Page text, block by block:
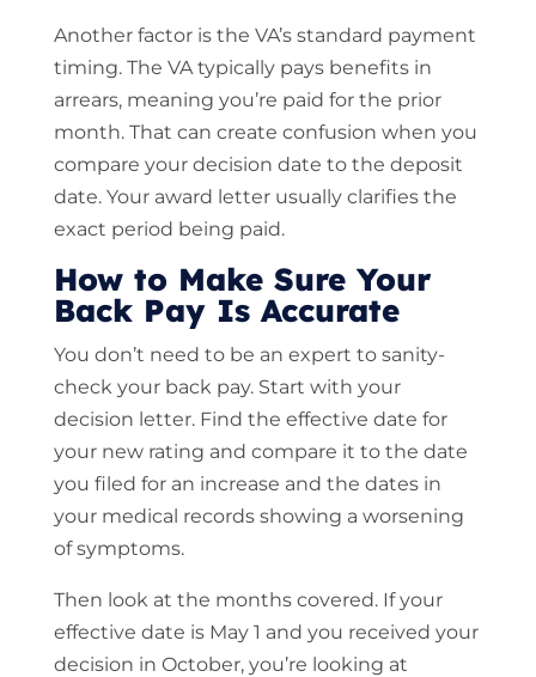
Another factor is the VA’s standard payment
timing. The VA typically pays benefits in
arrears, meaning you’re paid for the prior
month. That can create confusion when you
compare your decision date to the deposit
date. Your award letter usually clarifies the
exact period being paid.
How to Make Sure Your
Back Pay Is Accurate
You don’t need to be an expert to sanity-
check your back pay. Start with your
decision letter. Find the effective date for
your new rating and compare it to the date
you filed for an increase and the dates in
your medical records showing a worsening
of symptoms.
Then look at the months covered. If your
effective date is May 1 and you received your
decision in October, you’re looking at